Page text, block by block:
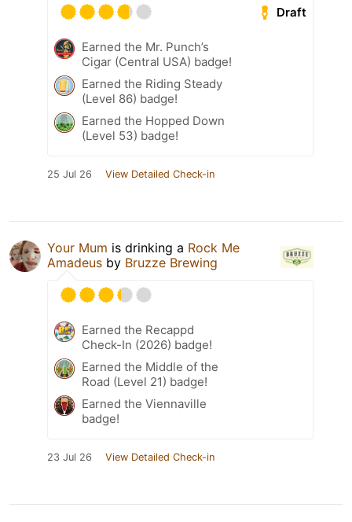
Draft
Earned the Mr. Punch’s
Cigar (Central USA) badge!
Earned the Riding Steady
(Level 86) badge!
Earned the Hopped Down
(Level 53) badge!
25 Jul 26 View Detailed Check-in
Your Mum is drinking a Rock Me
Amadeus by Bruzze Brewing
Earned the Recappd
Check-In (2026) badge!
Earned the Middle of the
Road (Level 21) badge!
Earned the Viennaville
badge!
23 Jul 26 View Detailed Check-in